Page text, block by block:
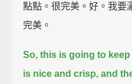
點點。很完美。好。我要
完美。
So, this is going to
is nice and crisp, and